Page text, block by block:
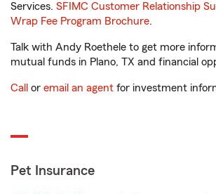
Services. SFIMC Customer Relationship
Wrap Fee Program Brochure.
Talk with Andy Roethele to get more
mutual funds in Plano, TX and financial
Call or email an agent for investment
Pet Insurance